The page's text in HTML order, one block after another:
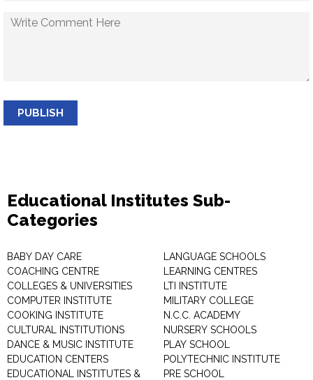
PUBLISH
Educational Institutes Sub-
Categories
BABY DAY CARE
COACHING CENTRE
COLLEGES & UNIVERSITIES
COMPUTER INSTITUTE
COOKING INSTITUTE
CULTURAL INSTITUTIONS
DANCE & MUSIC INSTITUTE
EDUCATION CENTERS
EDUCATIONAL INSTITUTES &
LANGUAGE SCHOOLS
LEARNING CENTRES
LTI INSTITUTE
MILITARY COLLEGE
N.C.C. ACADEMY
NURSERY SCHOOLS
PLAY SCHOOL
POLYTECHNIC INSTITUTE
PRE SCHOOL